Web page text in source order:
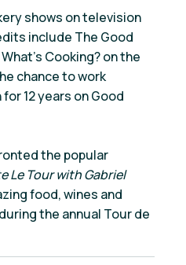
shows on television
include The Good
Cooking? on the
chance to work
12 years on Good
the popular
Le Tour with Gabriel
food, wines and
the annual Tour de